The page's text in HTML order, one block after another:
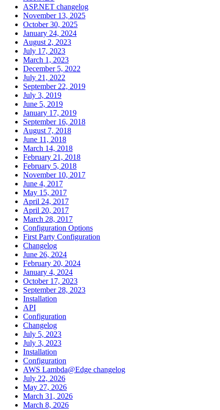
ASP.NET changelog
November 13, 2025
October 30, 2025
January 24, 2024
August 2, 2023
July 17, 2023
March 1, 2023
December 5, 2022
July 21, 2022
September 22, 2019
July 3, 2019
June 5, 2019
January 17, 2019
September 16, 2018
August 7, 2018
June 11, 2018
March 14, 2018
February 21, 2018
February 5, 2018
November 10, 2017
June 4, 2017
May 15, 2017
April 24, 2017
April 20, 2017
March 28, 2017
Configuration Options
First Party Configuration
Changelog
June 26, 2024
February 20, 2024
January 4, 2024
October 17, 2023
September 28, 2023
Installation
API
Configuration
Changelog
July 5, 2023
July 3, 2023
Installation
Configuration
AWS Lambda@Edge changelog
July 22, 2026
May 27, 2026
March 31, 2026
March 8, 2026